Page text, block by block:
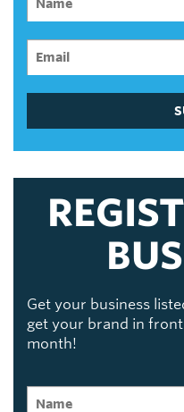
Get your business
get your brand in
month!